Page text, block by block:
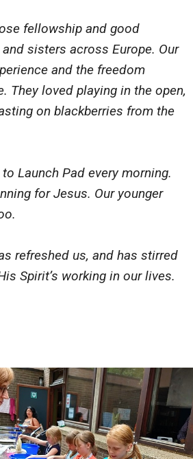
fellowship and good
sisters across Europe. Our
and the freedom
They loved playing in the open,
on blackberries from the
Launch Pad every morning.
for Jesus. Our younger
refreshed us, and has stirred
Spirit’s working in our lives.